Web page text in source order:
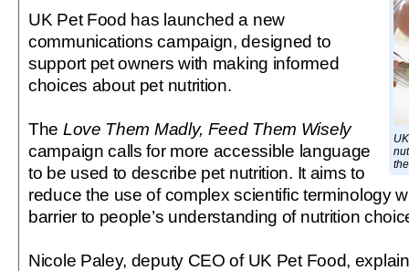
UK Pet Food has launched a new
communications campaign, designed to
support pet owners with making informed
choices about pet nutrition.
The Love Them Madly, Feed Them Wisely
campaign calls for more accessible language
to be used to describe pet nutrition. It aims to
reduce the use of complex scientific terminology
barrier to people’s understanding of nutrition
Nicole Paley, deputy CEO of UK Pet Food,